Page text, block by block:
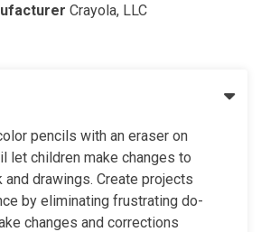
Crayola, LLC
pencils with an eraser on
let children make changes to
and drawings. Create projects
by eliminating frustrating do-
changes and corrections